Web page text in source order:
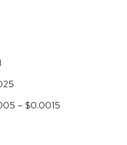
– $0.0015